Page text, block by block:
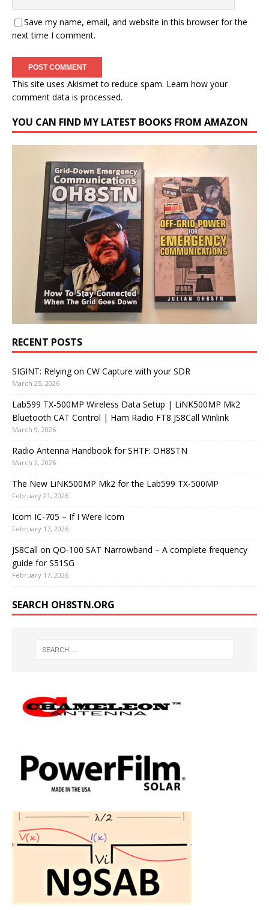
Save my name, email, and website in this browser for the
next time I comment.
This site uses Akismet to reduce spam. Learn how your
comment data is processed.
YOU CAN FIND MY LATEST BOOKS FROM AMAZON
RECENT POSTS
SIGINT: Relying on CW Capture with your SDR
March 25, 2026
Lab599 TX-500MP Wireless Data Setup | LiNK500MP Mk2
Bluetooth CAT Control | Ham Radio FT8 JS8Call Winlink
March 9, 2026
Radio Antenna Handbook for SHTF: OH8STN
March 2, 2026
The New LiNK500MP Mk2 for the Lab599 TX-500MP
February 21, 2026
Icom IC-705 – If I Were Icom
February 17, 2026
JS8Call on QO-100 SAT Narrowband – A complete frequency
guide for S51SG
February 17, 2026
SEARCH OH8STN.ORG